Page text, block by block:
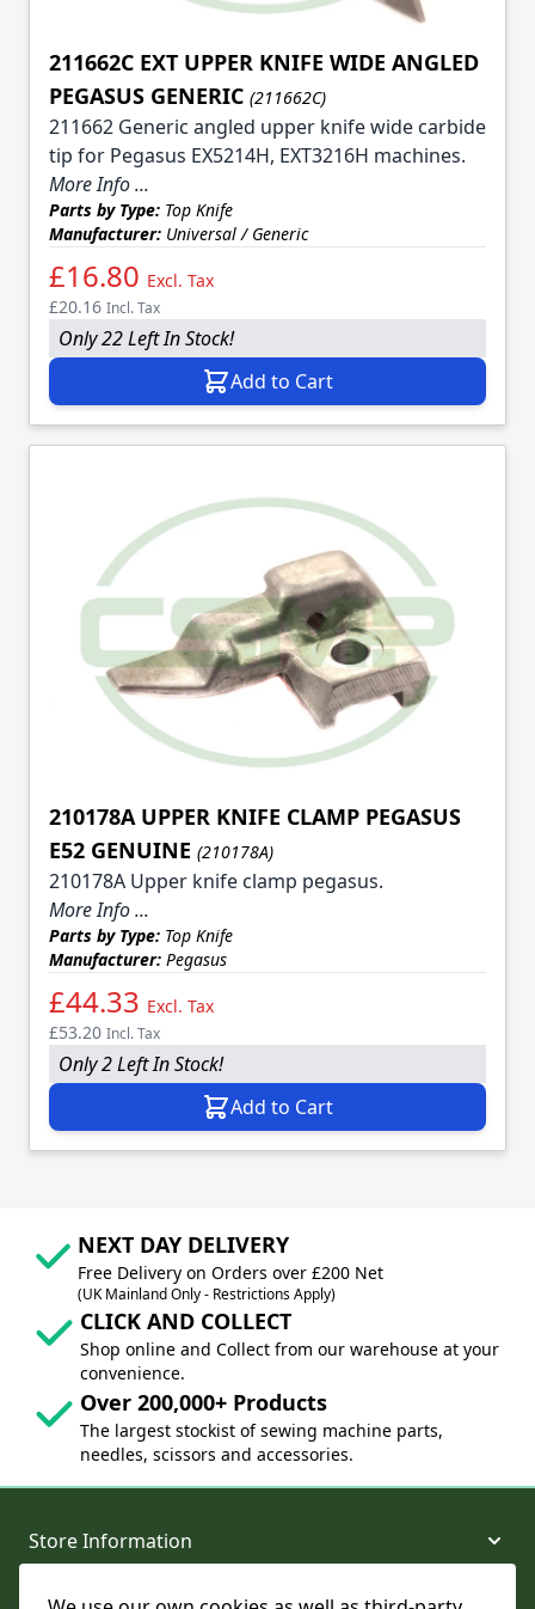
211662C EXT UPPER KNIFE WIDE ANGLED
PEGASUS GENERIC (211662C)
211662 Generic angled upper knife wide carbide
tip for Pegasus EX5214H, EXT3216H machines.
More Info ...
Parts by Type: Top Knife
Manufacturer: Universal / Generic
£16.80 Excl. Tax
£20.16 Incl. Tax
Only 22 Left In Stock!
Add to Cart
210178A UPPER KNIFE CLAMP PEGASUS
E52 GENUINE (210178A)
210178A Upper knife clamp pegasus.
More Info ...
Parts by Type: Top Knife
Manufacturer: Pegasus
£44.33 Excl. Tax
£53.20 Incl. Tax
Only 2 Left In Stock!
Add to Cart
NEXT DAY DELIVERY
Free Delivery on Orders over £200 Net
(UK Mainland Only - Restrictions Apply)
CLICK AND COLLECT
Shop online and Collect from our warehouse at your
convenience.
Over 200,000+ Products
The largest stockist of sewing machine parts,
needles, scissors and accessories.
Store Information